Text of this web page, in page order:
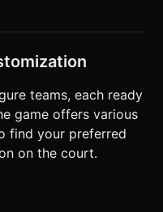
ball. ### 4.
(360
steals, blocks, or
teams, each ready
game offers various
find your preferred
on the court.